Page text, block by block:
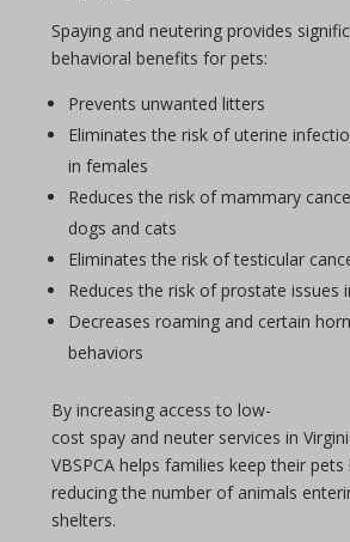
Spaying and neutering provides
behavioral benefits for pets:
Prevents unwanted litters
Eliminates the risk of uterine
in females
Reduces the risk of mammary
dogs and cats
Eliminates the risk of testicular
Reduces the risk of prostate issues
Decreases roaming and certain
behaviors
By increasing access to low-
cost spay andneuter services in
VBSPCA helps families keep their
reducing the number of animals
shelters.